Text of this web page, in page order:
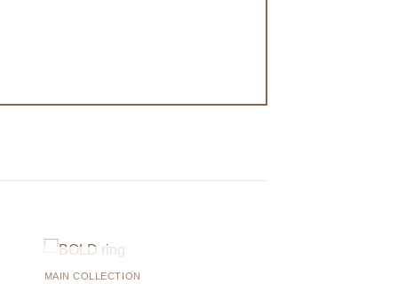
OUT OF STOCK
MAIN COLLECTION